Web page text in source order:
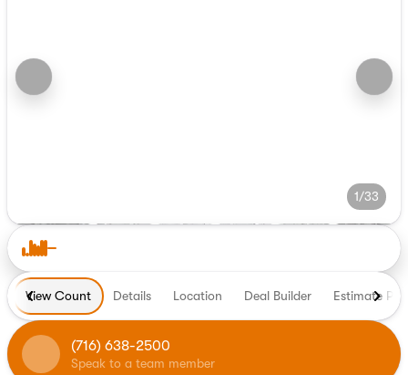
1/33
View Count Details Location Deal Builder Estimate
(716) 638-2500
Speak to a team member